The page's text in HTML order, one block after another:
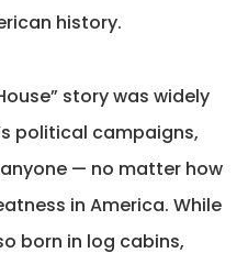
history.
story was widely
political campaigns,
— no matter how
in America. While
born in log cabins,